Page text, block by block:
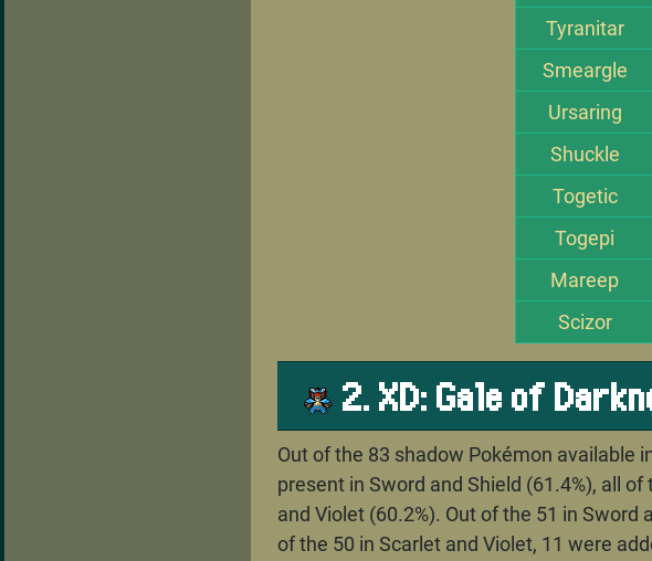
Tyranitar
Smeargle
Ursaring
Shuckle
Togetic
Togepi
Mareep
Scizor
2. XD: Gale of
Out of the 83 shadow Pokémon available
present in Sword and Shield (61.4%), all
and Violet (60.2%). Out of the 51 in
of the 50 in Scarlet and Violet, 11 were